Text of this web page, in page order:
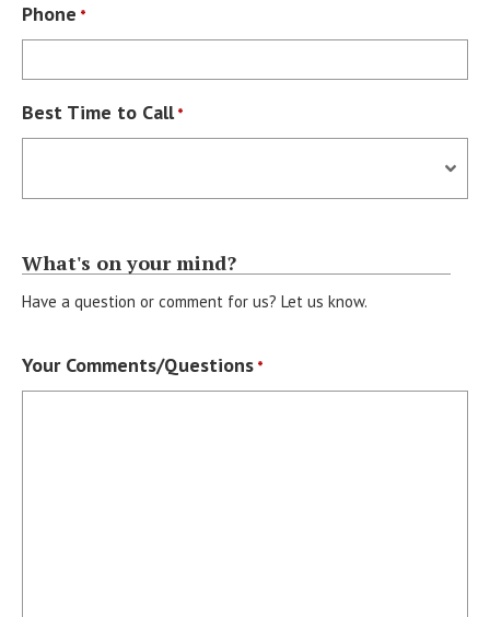
Phone *
Best Time to Call *
What's on your mind?
Have a question or comment for us? Let us know.
Your Comments/Questions *